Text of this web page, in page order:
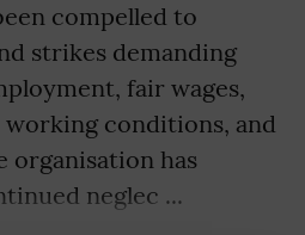
compelled to
strikes demanding
fair wages,
working conditions, and
organisation has
neglec ...